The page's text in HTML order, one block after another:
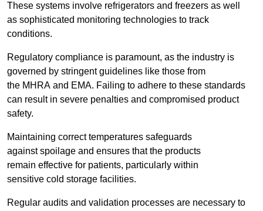
These systems involve refrigerators and freezers as well
as sophisticated monitoring technologies to track
conditions.
Regulatory compliance is paramount, as the industry is
governed by stringent guidelines like those from
the MHRA and EMA. Failing to adhere to these standards
can result in severe penalties and compromised product
safety.
Maintaining correct temperatures safeguards
against spoilage and ensures that the products
remain effective for patients, particularly within
sensitive cold storage facilities.
Regular audits and validation processes are necessary to